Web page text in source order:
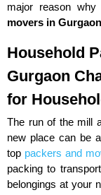
major reason
movers in Gurgaon
Household
Gurgaon
for
The run of the mill
new place can be
top packers and
packing to
belongings at your